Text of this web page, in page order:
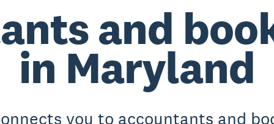
and
in Maryland
you to accountants and